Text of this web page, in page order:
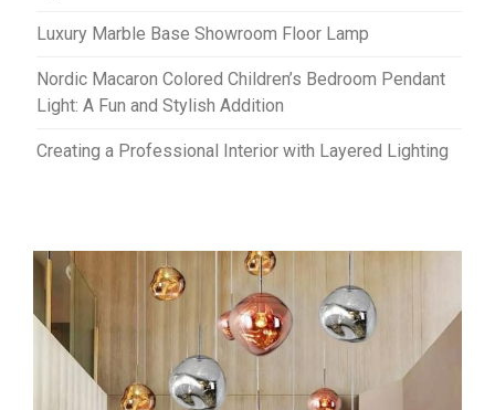
Luxury Marble Base Showroom Floor Lamp
Nordic Macaron Colored Children’s Bedroom Pendant
Light: A Fun and Stylish Addition
Creating a Professional Interior with Layered Lighting